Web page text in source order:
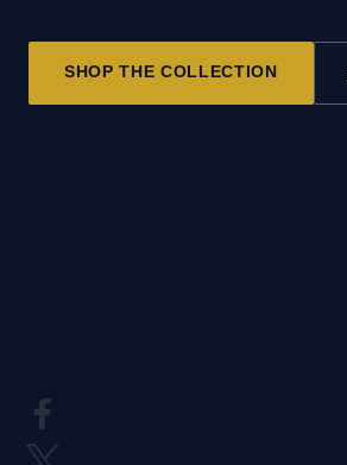
SHOP THE COLLECTION